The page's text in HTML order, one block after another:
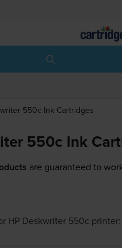
550c Ink Cartridges
550c Ink
are guaranteed to
HP Deskwriter 550c printer: